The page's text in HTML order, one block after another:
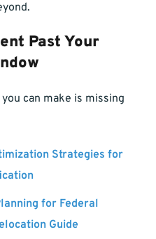
Past Your
can make is missing
Strategies for
for Federal
Guide